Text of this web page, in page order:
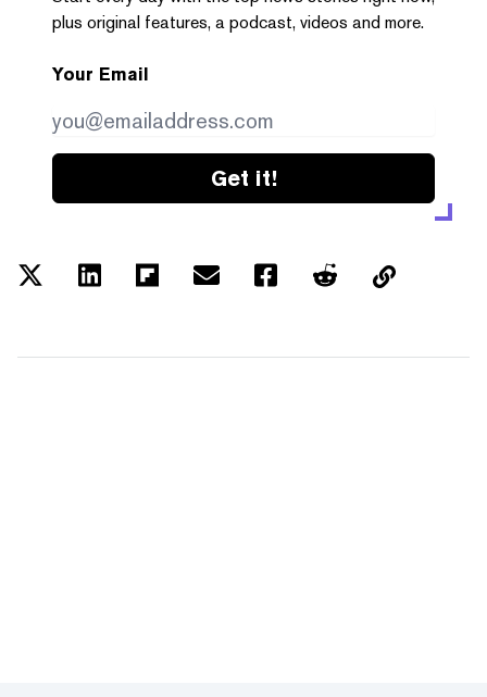
plus original features, a podcast, videos and more.
Your Email
Get it!